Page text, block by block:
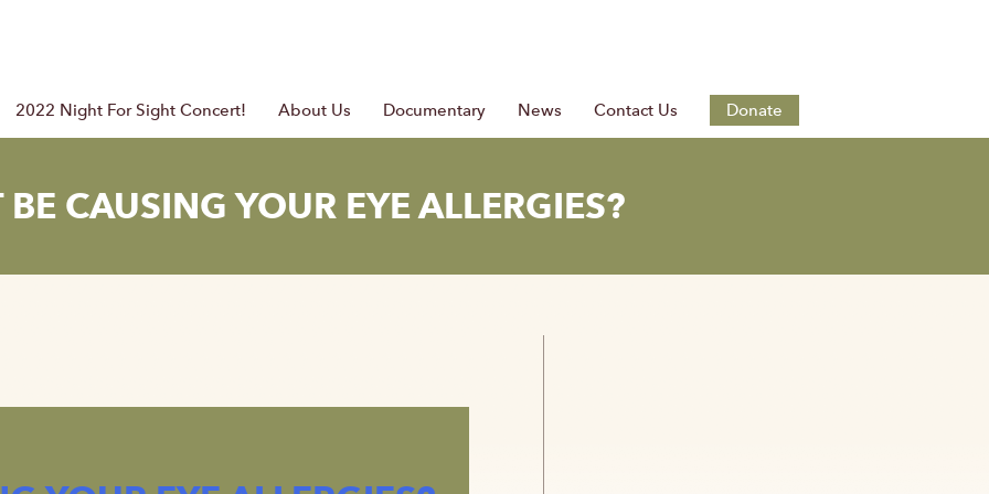
2022 Night For Sight Concert! About Us Documentary News Contact Us Donate
CAUSING YOUR EYE ALLERGIES?